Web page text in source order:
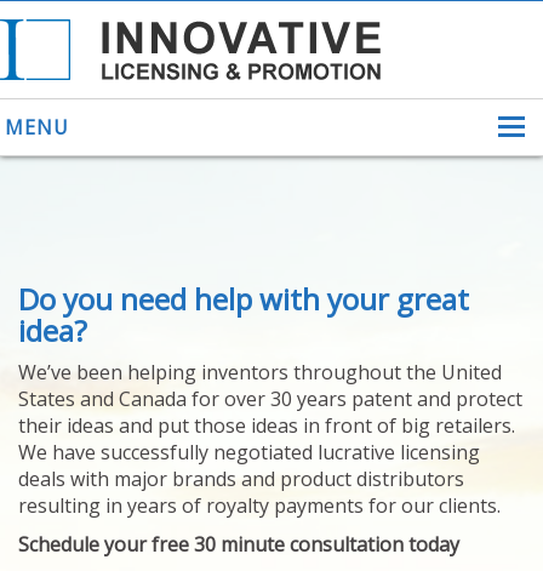
MENU
ABOUT US
HELPING INVENTORS
FOR OVER 30 YEARS
PATENTS
YOUR INVENTION
LICENSING
SELLING
YOUR INVENTION
PROVEN SUCCESS
FEATURED INVENTION
SUCCESS STORIES
Do you need help with your great
idea?
We’ve been helping inventors throughout the United
States and Canada for over 30 years patent and protect
their ideas and put those ideas in front of big retailers.
We have successfully negotiated lucrative licensing
deals with major brands and product distributors
resulting in years of royalty payments for our clients.
Schedule your free 30 minute consultation today